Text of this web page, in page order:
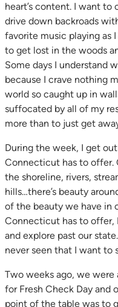
heart’s content. I want to
drive down backroads
favorite music playing as
to get lost in the woods
Some days I understand
because I crave nothing
world so caught up in
suffocated by all of my
more than to just get
During the week, I get
Connecticut has to offer.
the shoreline, rivers,
hills…there’s beauty
of the beauty we have in
Connecticut has to offer,
and explore past our
never seen that I want to
Two weeks ago, we
for Fresh Check Day and
point of the table was to